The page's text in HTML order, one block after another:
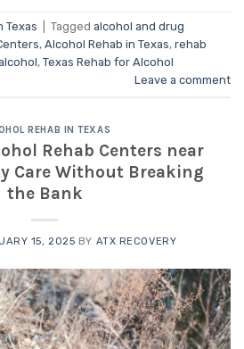
Texas Tagged alcohol and drug
, Alcohol Rehab in Texas, rehab
, Texas Rehab for Alcohol
Leave a comment
REHAB IN TEXAS
Rehab Centers near
Care Without Breaking
the Bank
15, 2025 BY ATX RECOVERY